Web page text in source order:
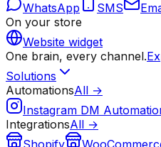
WhatsApp
SMS
On your store
Website widget
One brain, every channel.
Solutions
AutomationsAll →
Instagram DM
IntegrationsAll →
Shopify